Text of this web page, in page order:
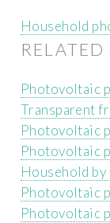
Household
Photovoltaic
Transparent
Photovoltaic
Photovoltaic
Household
Photovoltaic
Photovoltaic